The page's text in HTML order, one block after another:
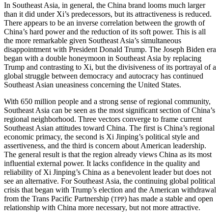
In Southeast Asia, in general, the China brand looms much larger
than it did under Xi’s predecessors, but its attractiveness is reduced.
There appears to be an inverse correlation between the growth of
China’s hard power and the reduction of its soft power. This is all
the more remarkable given Southeast Asia’s simultaneous
disappointment with President Donald Trump. The Joseph Biden era
began with a double honeymoon in Southeast Asia by replacing
Trump and contrasting to Xi, but the divisiveness of its portrayal of a
global struggle between democracy and autocracy has continued
Southeast Asian uneasiness concerning the United States.
With 650 million people and a strong sense of regional community,
Southeast Asia can be seen as the most significant section of China’s
regional neighborhood. Three vectors converge to frame current
Southeast Asian attitudes toward China. The first is China’s regional
economic primacy, the second is Xi Jinping’s political style and
assertiveness, and the third is concern about American leadership.
The general result is that the region already views China as its most
influential external power. It lacks confidence in the quality and
reliability of Xi Jinping’s China as a benevolent leader but does not
see an alternative. For Southeast Asia, the continuing global political
crisis that began with Trump’s election and the American withdrawal
from the Trans Pacific Partnership (TPP) has made a stable and open
relationship with China more necessary, but not more attractive.